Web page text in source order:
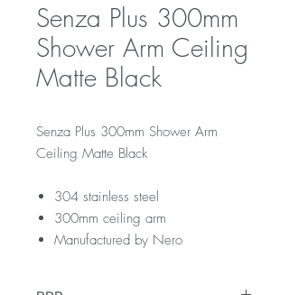
Senza Plus 300mm
Shower Arm Ceiling
Matte Black
Senza Plus 300mm Shower Arm
Ceiling Matte Black
304 stainless steel
300mm ceiling arm
Manufactured by Nero